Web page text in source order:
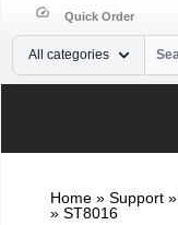
speed Quick Order
Your Email
All categories
Home» Support»
» ST8016